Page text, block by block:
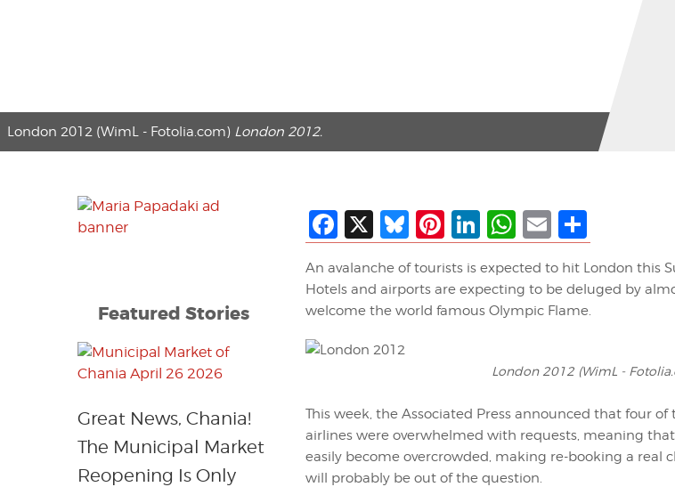
London 2012 (WimL - Fotolia.com) London 2012.
Facebook
X Bluesky
Pinterest
LinkedIn
WhatsApp
EmailShare
An avalanche of tourists is expected to hit London this
Hotels and airports are expecting to be deluged by
welcome the world famous Olympic Flame.
London 2012 (WimL -
This week, the Associated Press announced that four
airlines were overwhelmed with requests, meaning
easily become overcrowded, making re-booking a real
will probably be out of the question.
Featured Stories
Great News, Chania!
The Municipal Market
Reopening Is Only